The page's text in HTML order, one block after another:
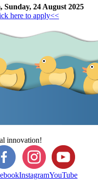
24 August 2025
here to apply<<
innovation!
InstagramYouTube